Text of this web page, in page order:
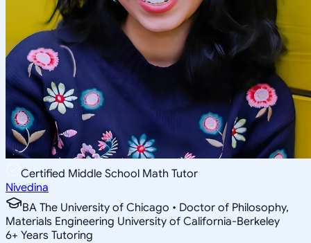
Certified Middle School Math Tutor
Nivedina
BA The University of Chicago • Doctor of Philosophy,
Materials Engineering University of California-Berkeley
6+ Years Tutoring